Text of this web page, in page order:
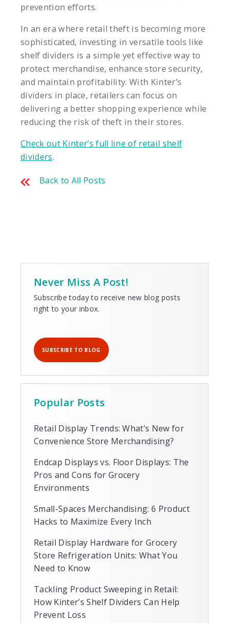
prevention efforts.
In an era where retail theft is becoming more
sophisticated, investing in versatile tools like
shelf dividers is a simple yet effective way to
protect merchandise, enhance store security,
and maintain profitability. With Kinter’s
dividers in place, retailers can focus on
delivering a better shopping experience while
reducing the risk of theft in their stores.
Check out Kinter’s full line of retail shelf
dividers.
Back to All Posts
Never Miss A Post!
Subscribe today to receive new blog posts
right to your inbox.
SUBSCRIBE TO BLOG
Popular Posts
Retail Display Trends: What’s New for
Convenience Store Merchandising?
Endcap Displays vs. Floor Displays: The
Pros and Cons for Grocery
Environments
Small-Spaces Merchandising: 6 Product
Hacks to Maximize Every Inch
Retail Display Hardware for Grocery
Store Refrigeration Units: What You
Need to Know
Tackling Product Sweeping in Retail:
How Kinter’s Shelf Dividers Can Help
Prevent Loss